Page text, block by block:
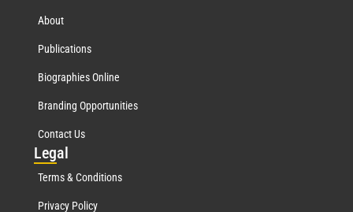
About
Publications
Biographies Online
Branding Opportunities
Contact Us
Legal
Terms & Conditions
Privacy Policy